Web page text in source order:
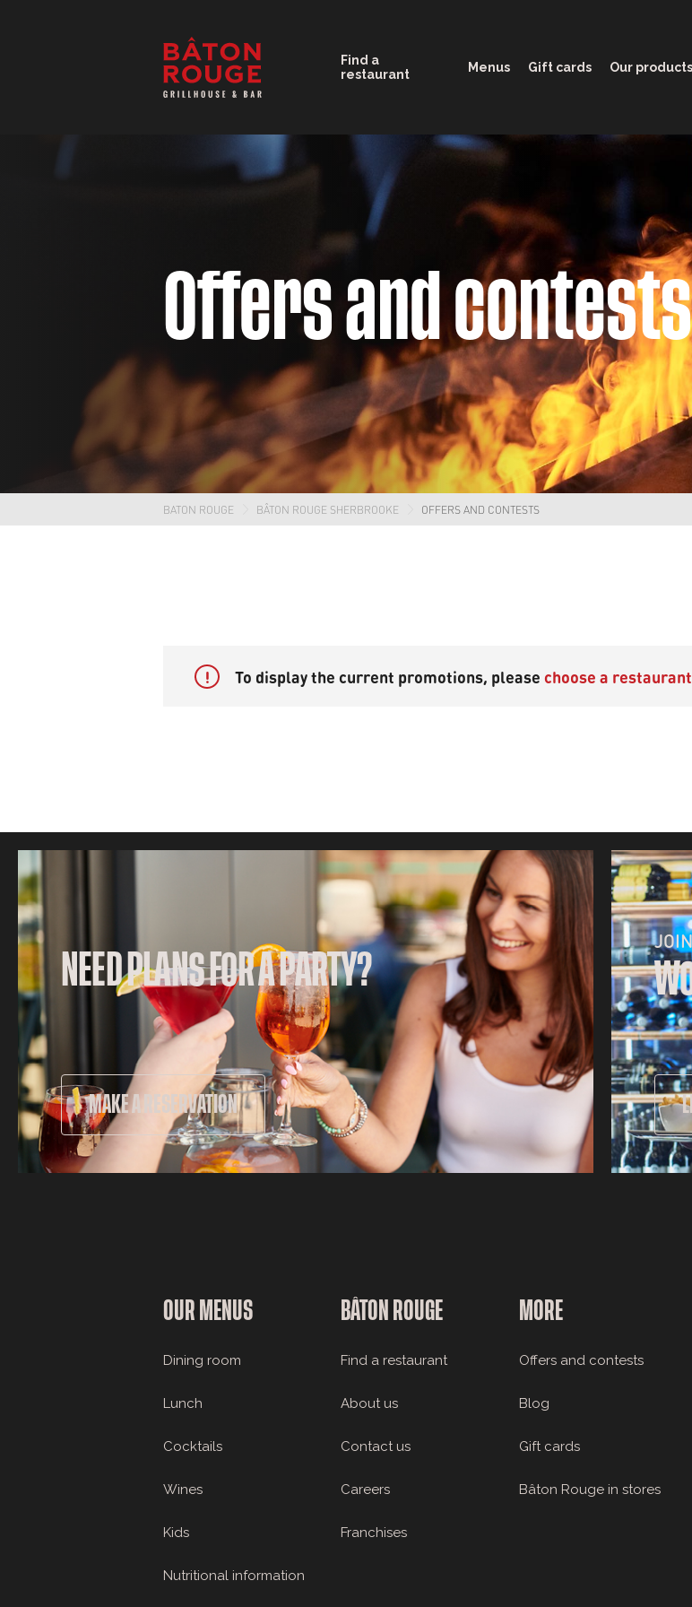
Find a
restaurant
Menus Gift cards Our products
Offers and contests
BATON ROUGE BÂTON ROUGE SHERBROOKE OFFERS AND CONTESTS
! To display the current promotions, pleasechoose a restaurant
NEED PLANS FOR A PARTY?
MAKE A RESERVATION
OUR MENUS
Dining room
Lunch
Cocktails
Wines
Kids
Nutritional information
BÂTON ROUGE
Find a restaurant
About us
Contact us
Careers
Franchises
MORE
Offers and contests
Blog
Gift cards
Bâton Rouge in stores